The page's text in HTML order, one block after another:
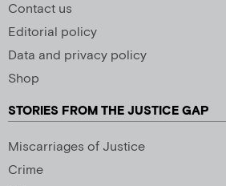
Contact us
Editorial policy
Data and privacy policy
Shop
STORIES FROM THE JUSTICE GAP
Miscarriages of Justice
Crime